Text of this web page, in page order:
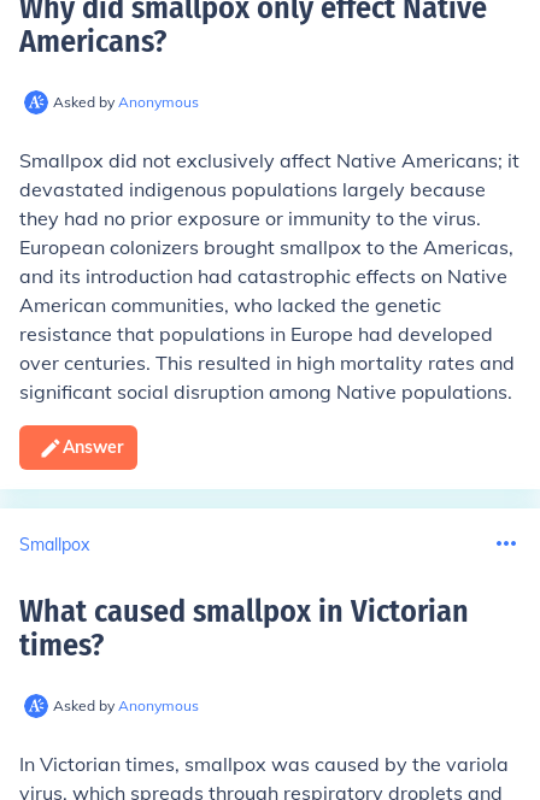
Why did smallpox only effect Native
Americans?
Asked by Anonymous
Smallpox did not exclusively affect Native Americans; it
devastated indigenous populations largely because
they had no prior exposure or immunity to the virus.
European colonizers brought smallpox to the Americas,
and its introduction had catastrophic effects on Native
American communities, who lacked the genetic
resistance that populations in Europe had developed
over centuries. This resulted in high mortality rates and
significant social disruption among Native populations.
Answer
Smallpox
What caused smallpox in Victorian
times?
Asked by Anonymous
In Victorian times, smallpox was caused by the variola
virus, which spreads through respiratory droplets and